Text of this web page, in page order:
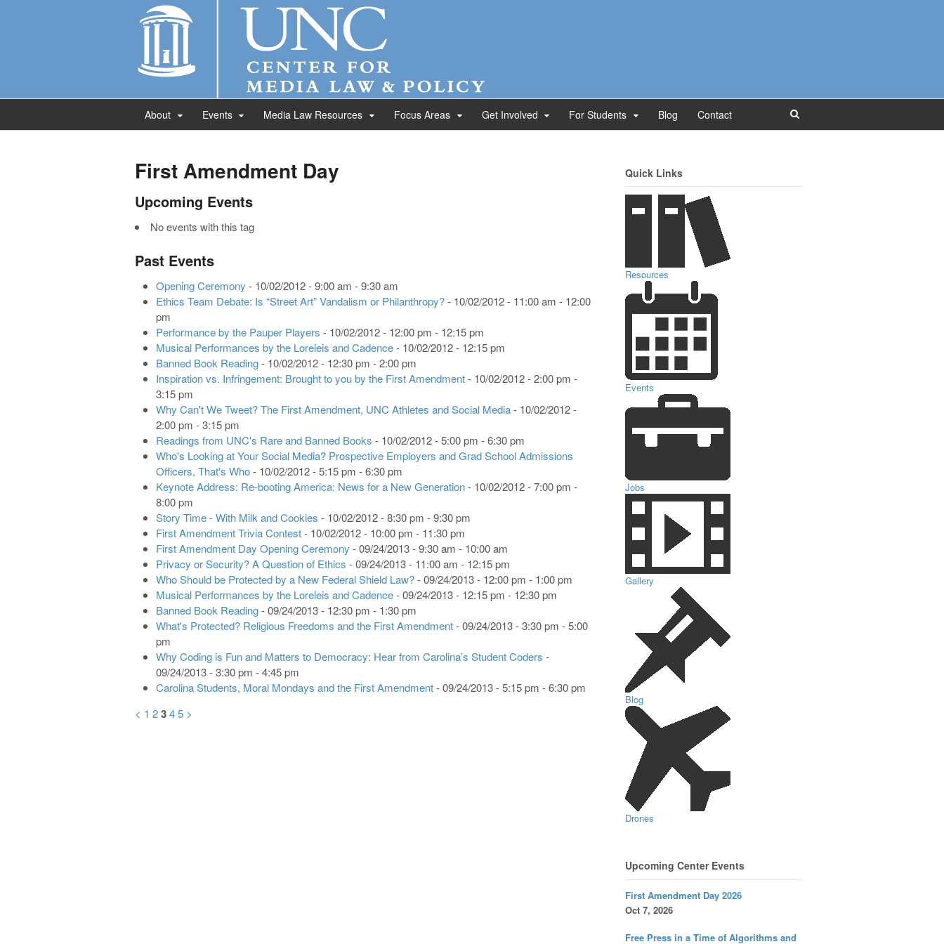
About Events Media Law Resources Focus Areas Get Involved For Students Blog Contact
First Amendment Day
Upcoming Events
No events with this tag
Past Events
Opening Ceremony - 10/02/2012 - 9:00 am - 9:30 am
Ethics Team Debate: Is “Street Art” Vandalism or Philanthropy?- 10/02/2012 - 11:00 am - 12:00
pm
Performance by the Pauper Players - 10/02/2012 - 12:00 pm - 12:15 pm
Musical Performances by the Loreleis and Cadence- 10/02/2012 - 12:15 pm
Banned Book Reading- 10/02/2012 - 12:30 pm - 2:00 pm
Inspiration vs. Infringement: Brought to you by the First Amendment- 10/02/2012 - 2:00 pm -
3:15 pm
Why Can't We Tweet? The First Amendment, UNC Athletes and Social Media- 10/02/2012 -
2:00 pm - 3:15 pm
Readings from UNC's Rare and Banned Books - 10/02/2012 - 5:00 pm - 6:30 pm
Who's Looking at Your Social Media? Prospective Employers and Grad School Admissions
Officers, That's Who- 10/02/2012 - 5:15 pm - 6:30 pm
Keynote Address: Re-booting America: News for a New Generation- 10/02/2012 - 7:00 pm -
8:00 pm
Story Time - With Milk and Cookies - 10/02/2012 - 8:30 pm - 9:30 pm
First Amendment Trivia Contest- 10/02/2012 - 10:00 pm - 11:30 pm
First Amendment Day Opening Ceremony - 09/24/2013 - 9:30 am - 10:00 am
Privacy or Security? A Question of Ethics - 09/24/2013 - 11:00 am - 12:15 pm
Who Should be Protected by a New Federal Shield Law?- 09/24/2013 - 12:00 pm - 1:00 pm
Musical Performances by the Loreleis and Cadence- 09/24/2013 - 12:15 pm - 12:30 pm
Banned Book Reading- 09/24/2013 - 12:30 pm - 1:30 pm
What's Protected? Religious Freedoms and the First Amendment- 09/24/2013 - 3:30 pm - 5:00
pm
Why Coding is Fun and Matters to Democracy: Hear from Carolina’s Student Coders -
09/24/2013 - 3:30 pm - 4:45 pm
Carolina Students, Moral Mondays and the First Amendment- 09/24/2013 - 5:15 pm - 6:30 pm
< 1 2345 >
Quick Links
Resources
Events
Jobs
Gallery
Blog
Drones
Upcoming Center Events
First Amendment Day 2026
Oct 7, 2026
Free Press in a Time of Algorithms and